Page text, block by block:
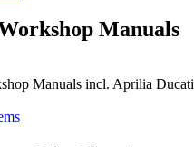
Manuals
Manuals incl. Aprilia